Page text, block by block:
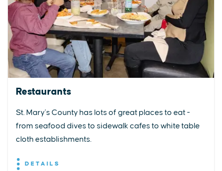
Restaurants
St. Mary’s County has lots of great places to eat -
from seafood dives to sidewalk cafes to white table
cloth establishments.
DETAILS